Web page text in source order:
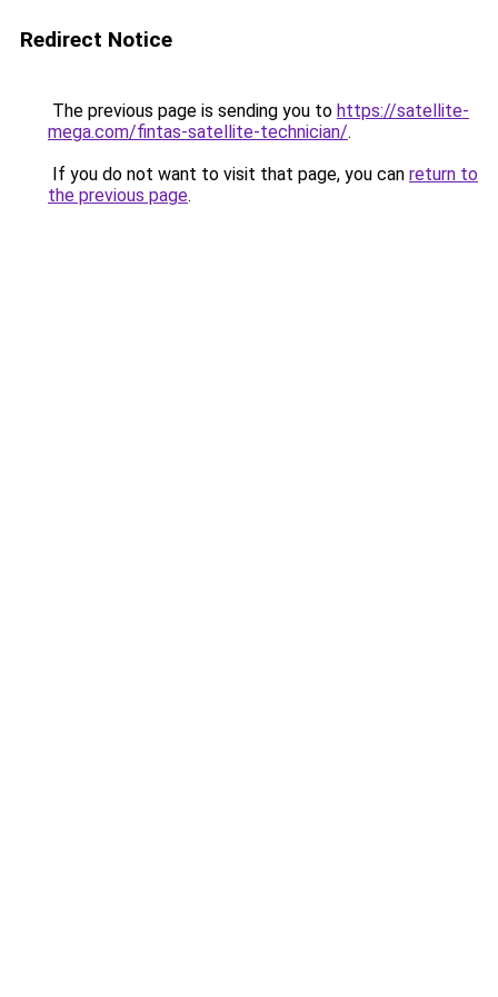
Redirect Notice
The previous page is sending you to https://satellite-
mega.com/fintas-satellite-technician/.
If you do not want to visit that page, you can return to
the previous page.